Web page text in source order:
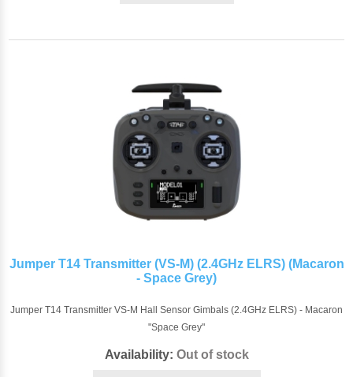
Jumper T14 Transmitter (VS-M) (2.4GHz ELRS) (Macaron
- Space Grey)
Jumper T14 Transmitter VS-M Hall Sensor Gimbals (2.4GHz ELRS) - Macaron
"Space Grey"
Availability: Out of stock